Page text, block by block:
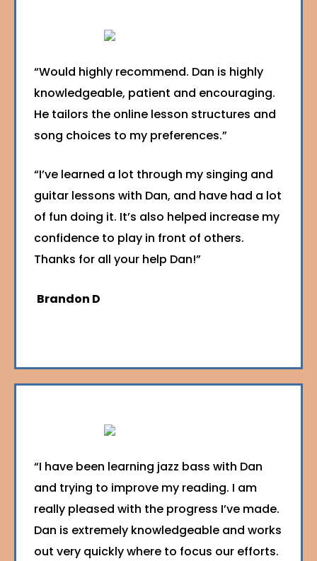
“Would highly recommend. Dan is highly
knowledgeable, patient and encouraging.
He tailors the online lesson structures and
song choices to my preferences.”
“I’ve learned a lot through my singing and
guitar lessons with Dan, and have had a lot
of fun doing it. It’s also helped increase my
confidence to play in front of others.
Thanks for all your help Dan!”
Brandon D
“I have been learning jazz bass with Dan
and trying to improve my reading. I am
really pleased with the progress I’ve made.
Dan is extremely knowledgeable and works
out very quickly where to focus our efforts.